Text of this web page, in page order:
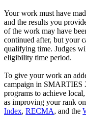
Your work must have
and the results you
of the work may have
continued after, but your
qualifying time. Judges
eligibility time period.
To give your work an
campaign in SMARTIES
programs to achieve
as improving your rank
Index, RECMA, and the